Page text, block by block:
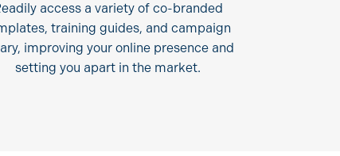
access a variety of co-branded
training guides, and campaign
improving your online presence and
setting you apart in the market.